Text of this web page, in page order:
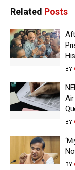
Related Posts
BY
BY
BY